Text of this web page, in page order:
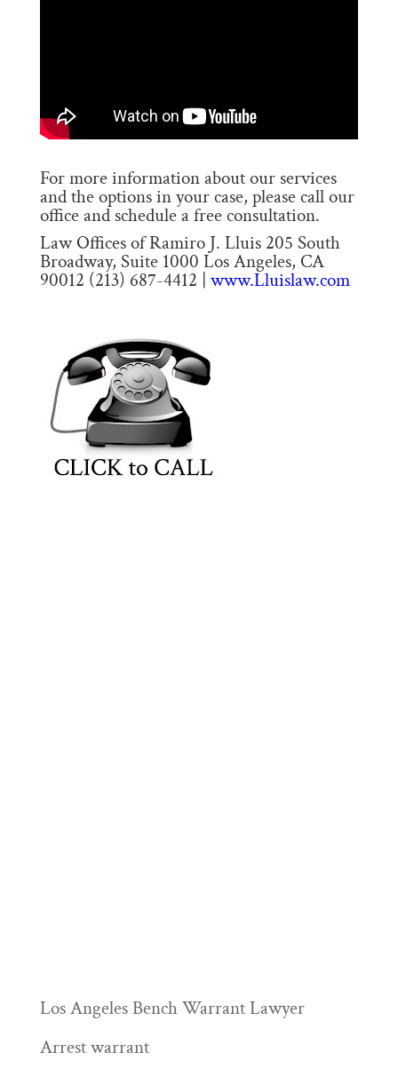
For more information about our services
and the options in your case, please call our
office and schedule a free consultation.
Law Offices of Ramiro J. Lluis 205 South
Broadway, Suite 1000 Los Angeles, CA
90012 (213) 687-4412 | www.Lluislaw.com
Los Angeles Bench Warrant Lawyer
Arrest warrant